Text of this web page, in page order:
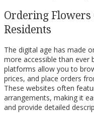
Ordering
Residents
The digital age has made
more accessible than ever
platforms allow you to
prices, and place orders
These websites often
arrangements, making it
and provide detailed